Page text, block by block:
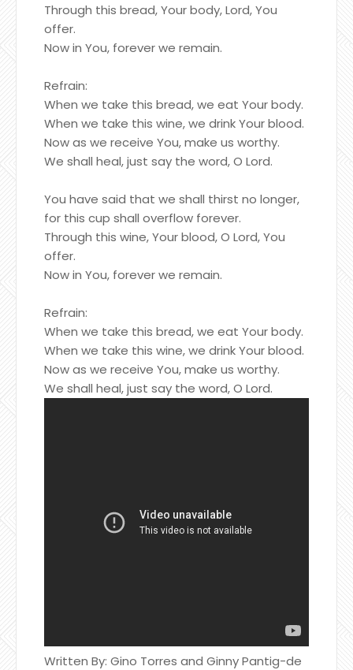
Through this bread, Your body, Lord, You
offer.
Now in You, forever we remain.
Refrain:
When we take this bread, we eat Your body.
When we take this wine, we drink Your blood.
Now as we receive You, make us worthy.
We shall heal, just say the word, O Lord.
You have said that we shall thirst no longer,
for this cup shall overflow forever.
Through this wine, Your blood, O Lord, You
offer.
Now in You, forever we remain.
Refrain:
When we take this bread, we eat Your body.
When we take this wine, we drink Your blood.
Now as we receive You, make us worthy.
We shall heal, just say the word, O Lord.
Written By: Gino Torres and Ginny Pantig-de